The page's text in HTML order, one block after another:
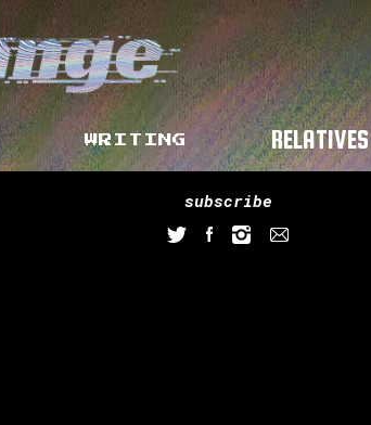
WRITING RELATIVES
subscribe